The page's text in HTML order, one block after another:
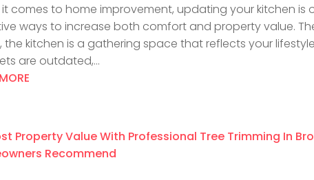
it comes to home improvement, updating your kitchen is
ways to increase both comfort and property value.
the kitchen is a gathering space that reflects your
are outdated,...